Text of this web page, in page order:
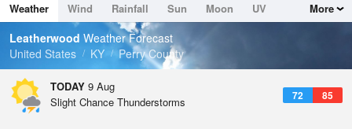
Dew Point
69.7 °F
Pressure
Weather Wind Rainfall Sun Moon
UV
Tides
Swell
More
Leatherwood Weather Forecast
United States
KY Perry County
TODAY 9 Aug
72 85
Slight Chance Thunderstorms